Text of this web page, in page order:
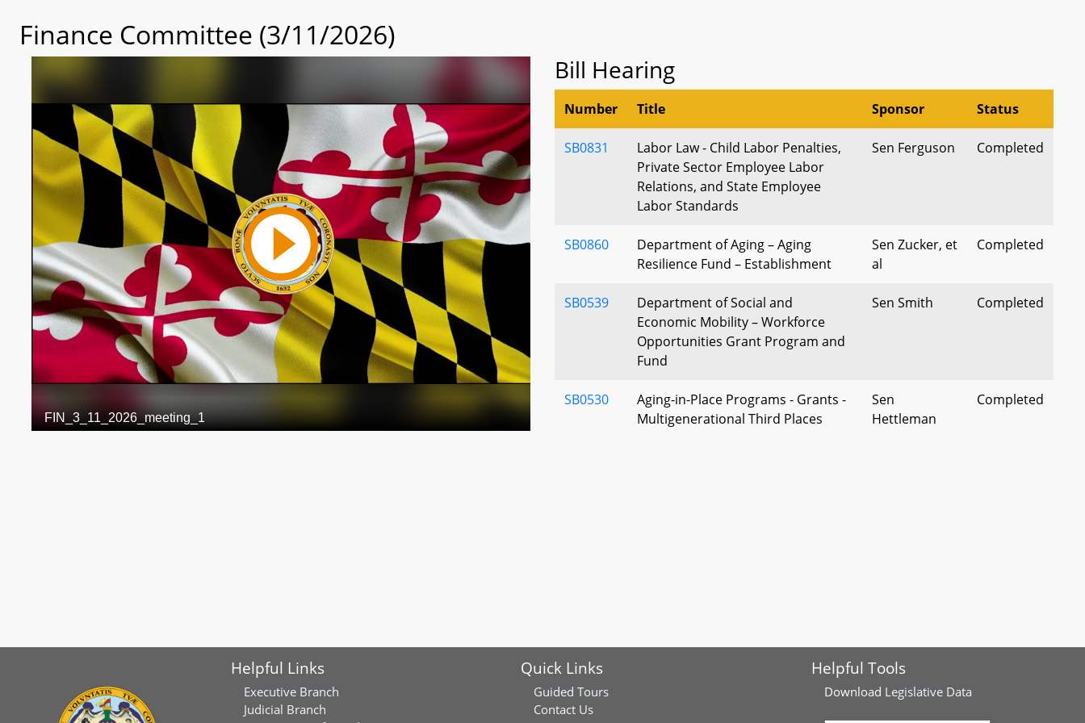
Finance Committee (3/11/2026)
Bill Hearing
Number Title Sponsor Status
SB0831
Labor Law - Child Labor Penalties,
Private Sector Employee Labor
Relations, and State Employee
Labor Standards
Sen Ferguson Completed
SB0860
Department of Aging – Aging
Resilience Fund – Establishment
Sen Zucker, et
al
Completed
SB0539
Department of Social and
Economic Mobility – Workforce
Opportunities Grant Program and
Fund
Sen Smith Completed
SB0530
Aging-in-Place Programs - Grants -
Multigenerational Third Places
Sen
Hettleman
Completed
SB0900
Labor and Employment -
Sen Ready Completed
Helpful Links
Executive Branch
Judicial Branch
Quick Links
Guided Tours
Contact Us
Helpful Tools
Download Legislative Data